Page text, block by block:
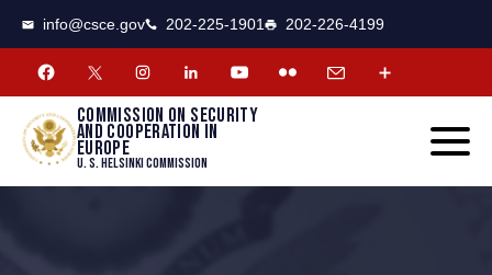
info@csce.gov 202-225-1901 202-226-4199
Commission on security
and cooperation in
Europe
U. S. Helsinki Commission